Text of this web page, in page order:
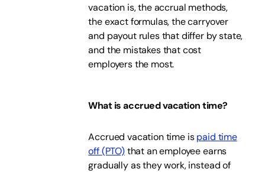
vacation is, the accrual methods,
the exact formulas, the carryover
and payout rules that differ by state,
and the mistakes that cost
employers the most.
What is accrued vacation time?
Accrued vacation time ispaid time
off (PTO)that an employee earns
gradually as they work, instead of